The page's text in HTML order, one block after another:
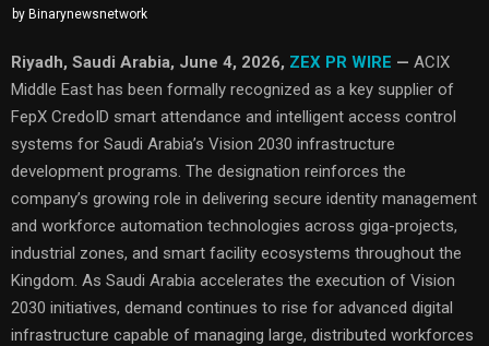
by Binarynewsnetwork
Riyadh, Saudi Arabia, June 4, 2026, ZEX PR WIRE — ACIX
Middle East has been formally recognized as a key supplier of
FepX CredoID smart attendance and intelligent access control
systems for Saudi Arabia’s Vision 2030 infrastructure
development programs. The designation reinforces the
company’s growing role in delivering secure identity management
and workforce automation technologies across giga-projects,
industrial zones, and smart facility ecosystems throughout the
Kingdom. As Saudi Arabia accelerates the execution of Vision
2030 initiatives, demand continues to rise for advanced digital
infrastructure capable of managing large, distributed workforces